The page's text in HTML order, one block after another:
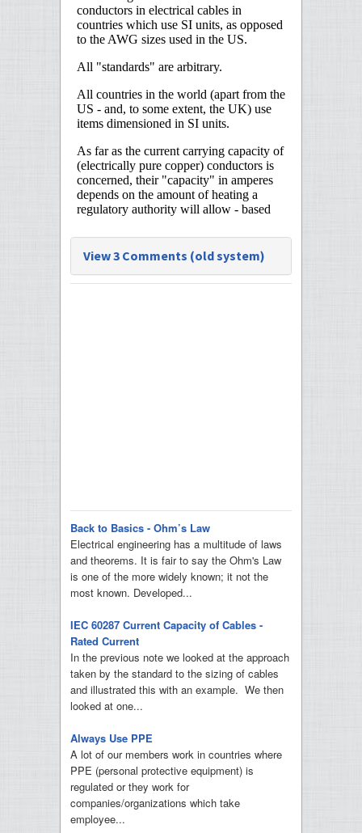
View 3 Comments (old system)
Back to Basics - Ohm’s Law
Electrical engineering has a multitude of laws
and theorems. It is fair to say the Ohm's Law
is one of the more widely known; it not the
most known. Developed...
IEC 60287 Current Capacity of Cables -
Rated Current
In the previous note we looked at the approach
taken by the standard to the sizing of cables
and illustrated this with an example. We then
looked at one...
Always Use PPE
A lot of our members work in countries where
PPE (personal protective equipment) is
regulated or they work for
companies/organizations which take
employee...